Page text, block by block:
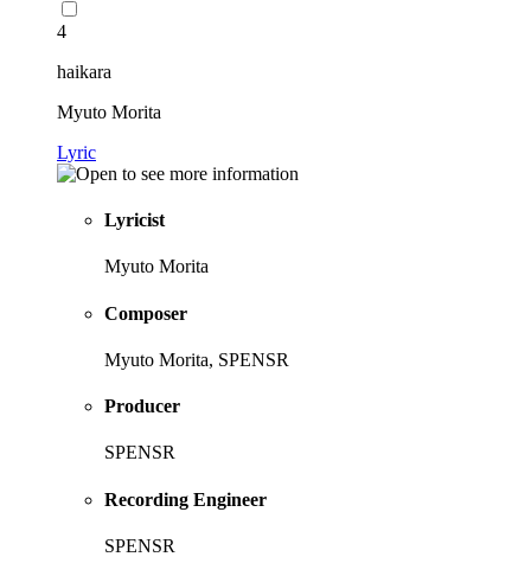
4
haikara
Myuto Morita
Lyric
Lyricist
Myuto Morita
Composer
Myuto Morita, SPENSR
Producer
SPENSR
Recording Engineer
SPENSR